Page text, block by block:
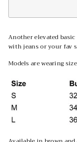
Another elevated
with jeans or your fav
Models are wearing